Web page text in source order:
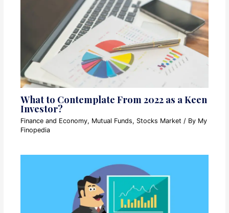
What to Contemplate From 2022 as a Keen
Investor?
Finance and Economy, Mutual Funds, Stocks Market / By My
Finopedia